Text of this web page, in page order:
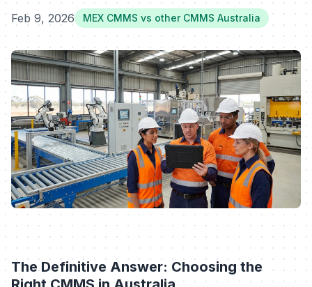
Feb 9, 2026 MEX CMMS vs other CMMS Australia
The Definitive Answer: Choosing the